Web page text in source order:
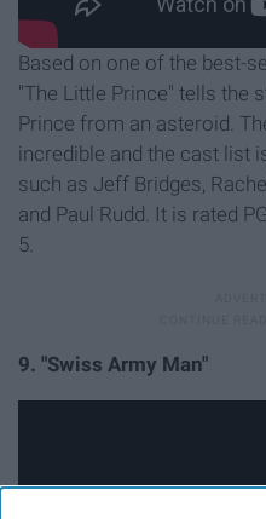
Based on one of the best-
"The Little Prince" tells the
Prince from an asteroid.
incredible and the cast list
such as Jeff Bridges,
and Paul Rudd. It is rated
5.
9. "Swiss Army Man"